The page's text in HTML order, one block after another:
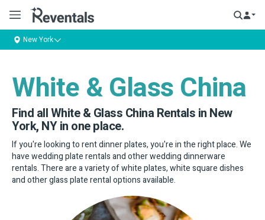
New York
White & Glass China
Find all White & Glass China Rentals in New
York, NY in one place.
If you're looking to rent dinner plates, you're in the right place. We
have wedding plate rentals and other wedding dinnerware
rentals. There are a variety of white plates, white square dishes
and other glass plate rental options available.